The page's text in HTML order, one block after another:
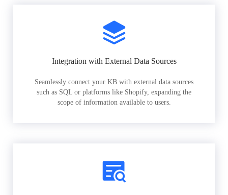
Integration with External Data Sources
Seamlessly connect your KB with external data sources
such as SQL or platforms like Shopify, expanding the
scope of information available to users.